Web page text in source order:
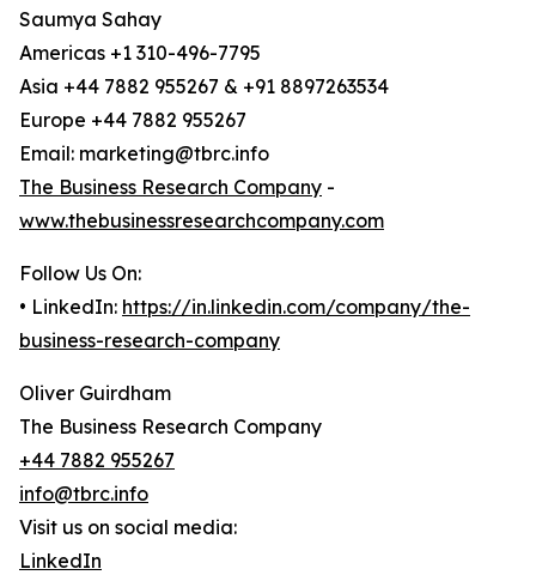
Saumya Sahay
Americas +1 310-496-7795
Asia +44 7882 955267 & +91 8897263534
Europe +44 7882 955267
Email: marketing@tbrc.info
The Business Research Company -
www.thebusinessresearchcompany.com
Follow Us On:
• LinkedIn: https://in.linkedin.com/company/the-
business-research-company
Oliver Guirdham
The Business Research Company
+44 7882 955267
info@tbrc.info
Visit us on social media:
LinkedIn